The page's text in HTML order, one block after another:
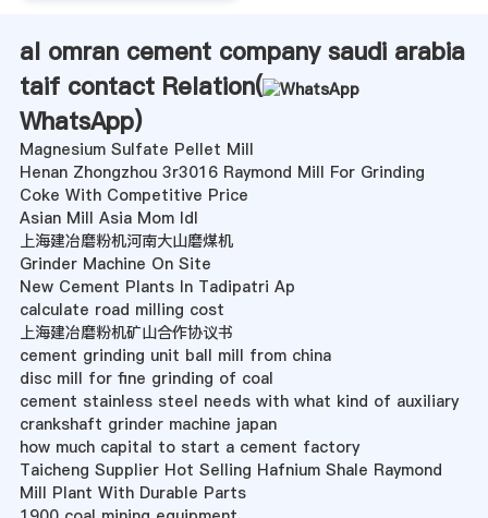
al omran cement company saudi arabia
taif contact Relation(
WhatsApp)
Magnesium Sulfate Pellet Mill
Henan Zhongzhou 3r3016 Raymond Mill For Grinding
Coke With Competitive Price
Asian Mill Asia Mom Idl
上海建冶磨粉机河南大山磨煤机
Grinder Machine On Site
New Cement Plants In Tadipatri Ap
calculate road milling cost
上海建冶磨粉机矿山合作协议书
cement grinding unit ball mill from china
disc mill for fine grinding of coal
cement stainless steel needs with what kind of auxiliary
crankshaft grinder machine japan
how much capital to start a cement factory
Taicheng Supplier Hot Selling Hafnium Shale Raymond
Mill Plant With Durable Parts